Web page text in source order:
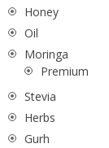
Honey
Oil
Moringa
Premium
Stevia
Herbs
Gurh